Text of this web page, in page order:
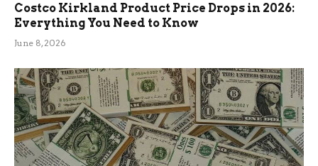
Costco Kirkland Product Price Drops in 2026:
Everything You Need to Know
June 8, 2026